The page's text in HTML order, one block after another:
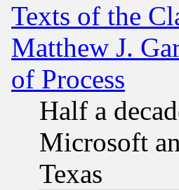
Texts of the
Matthew J.
of Process
Half a
Microsoft
Texas